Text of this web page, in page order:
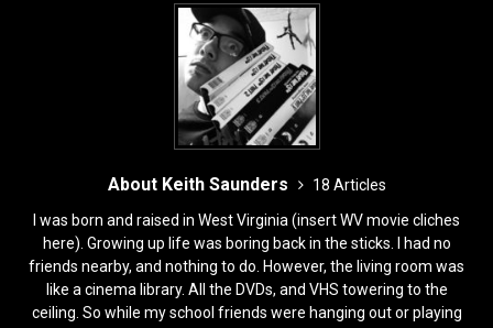
About Keith Saunders
18 Articles
I was born and raised in West Virginia (insert WV movie cliches
here). Growing up life was boring back in the sticks. I had no
friends nearby, and nothing to do. However, the living room was
like a cinema library. All the DVDs, and VHS towering to the
ceiling. So while my school friends were hanging out or playing